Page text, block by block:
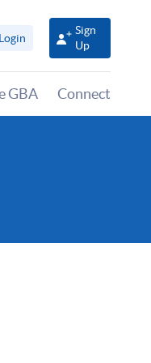
Login
Sign
Up
GBA Connect